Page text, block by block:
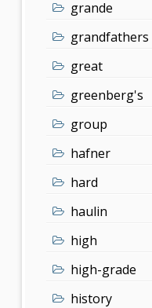
grande
grandfathers
great
greenberg's
group
hafner
hard
haulin
high
high-grade
history